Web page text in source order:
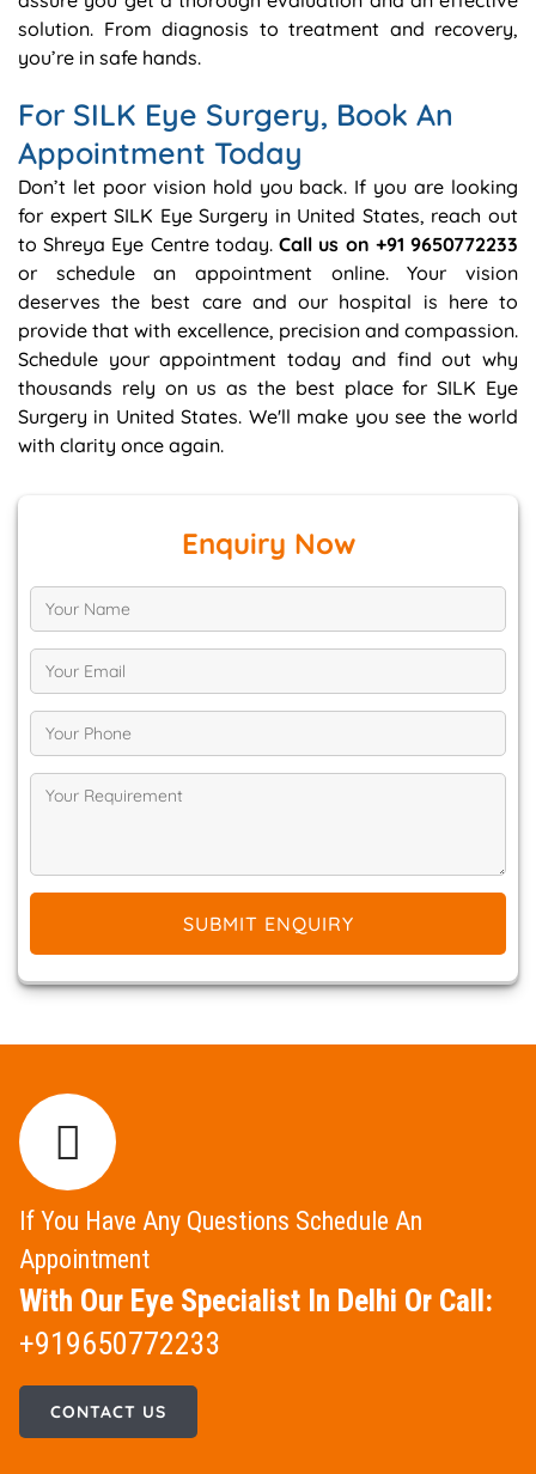
solution. From diagnosis to treatment and recovery,
you’re in safe hands.
For SILK Eye Surgery, Book An
Appointment Today
Don’t let poor vision hold you back. If you are looking
for expert SILK Eye Surgery in United States, reach out
to Shreya Eye Centre today.Call us on +91 9650772233
or schedule an appointment online. Your vision
deserves the best care and our hospital is here to
provide that with excellence, precision and compassion.
Schedule your appointment today and find out why
thousands rely on us as the best place for SILK Eye
Surgery in United States. We'll make you see the world
with clarity once again.
Enquiry Now
SUBMIT ENQUIRY
If You Have Any Questions Schedule An
Appointment
With Our Eye Specialist In Delhi Or Call:
+919650772233
CONTACT US